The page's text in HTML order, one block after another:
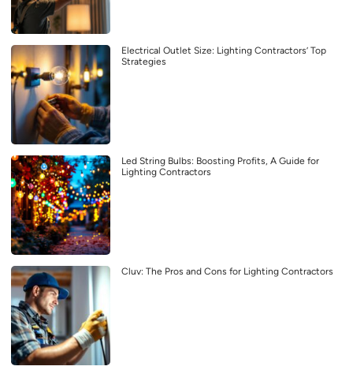
Electrical Outlet Size: Lighting Contractors’ Top
Strategies
Led String Bulbs: Boosting Profits, A Guide for
Lighting Contractors
Cluv: The Pros and Cons for Lighting Contractors